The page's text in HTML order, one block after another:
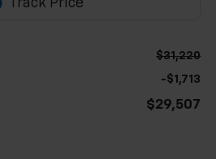
$31,220
-$1,713
$29,507